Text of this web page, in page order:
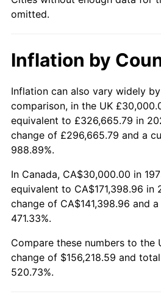
2025 $179,655.13
* Compared to previous
Seeinflation summary for
trailing
omitted.
Inflation by
Inflation can also vary widely
comparison, in the UK
equivalent to £326,665.79 in
change of £296,665.79 and a
988.89%.
In Canada, CA$30,000.00 in
equivalent to CA$171,398.96 in
change of CA$141,398.96 and
471.33%.
Compare these numbers to the
change of $156,218.59 and
520.73%.